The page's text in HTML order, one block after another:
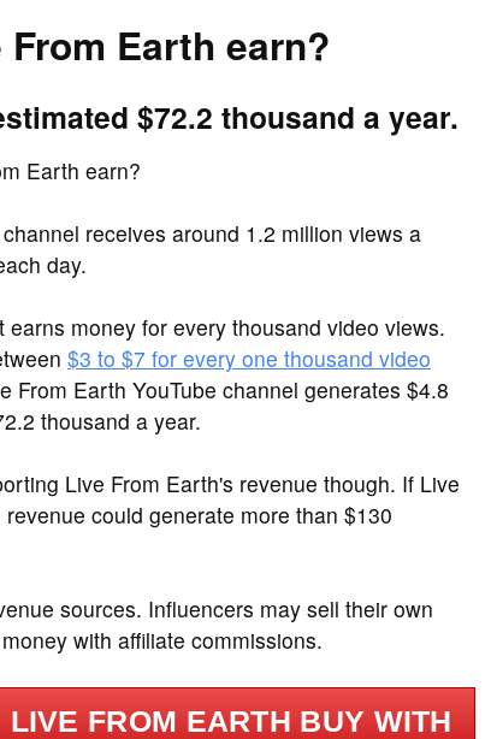
Earth earn?
$72.2 thousand a year.
Earth earn?
receives around 1.2 million views a
day.
money for every thousand video views.
$3 to $7 for every one thousand video
From Earth YouTube channel generates $4.8
thousand a year.
Live From Earth's revenue though. If Live
could generate more than $130
sources. Influencers may sell their own
with affiliate commissions.
LIVE FROM EARTH BUY WITH